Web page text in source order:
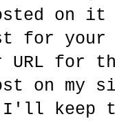
on
for your
URL for
on my
I'll keep